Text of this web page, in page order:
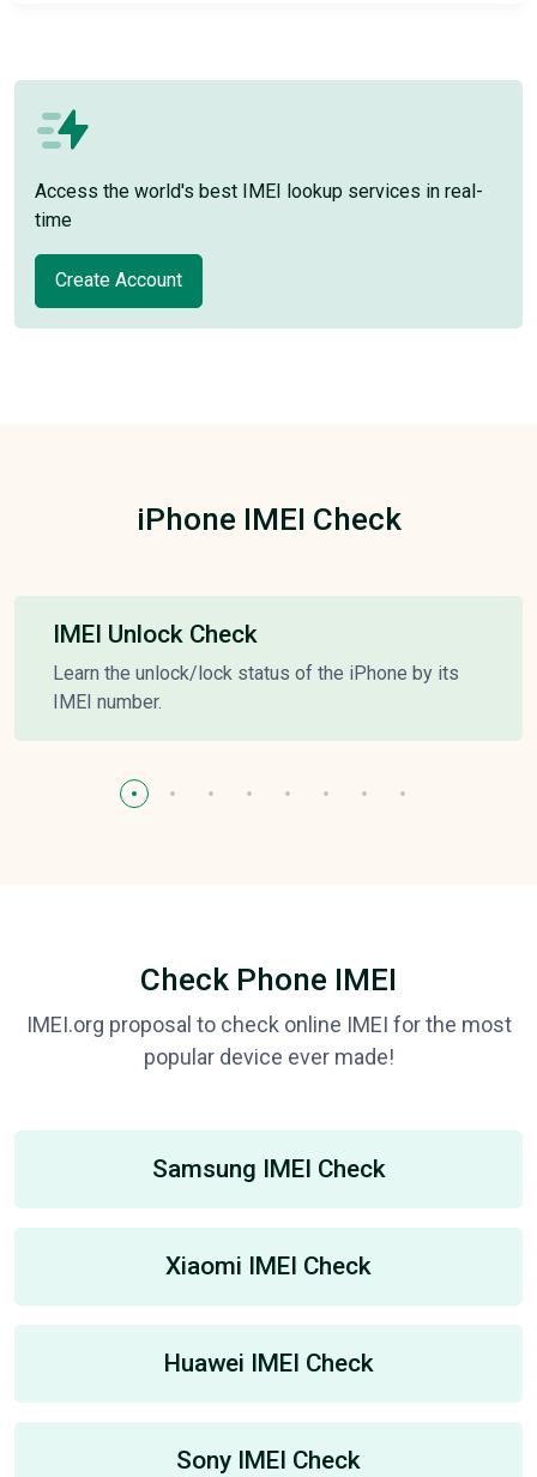
Access the world's best IMEI lookup services in real-
time
Create Account
iPhone IMEI Check
IMEI Unlock Check
Learn the unlock/lock status of the iPhone by its
IMEI number.
Check Phone IMEI
IMEI.org proposal to check online IMEI for the most
popular device ever made!
Samsung IMEI Check
Xiaomi IMEI Check
Huawei IMEI Check
Sony IMEI Check